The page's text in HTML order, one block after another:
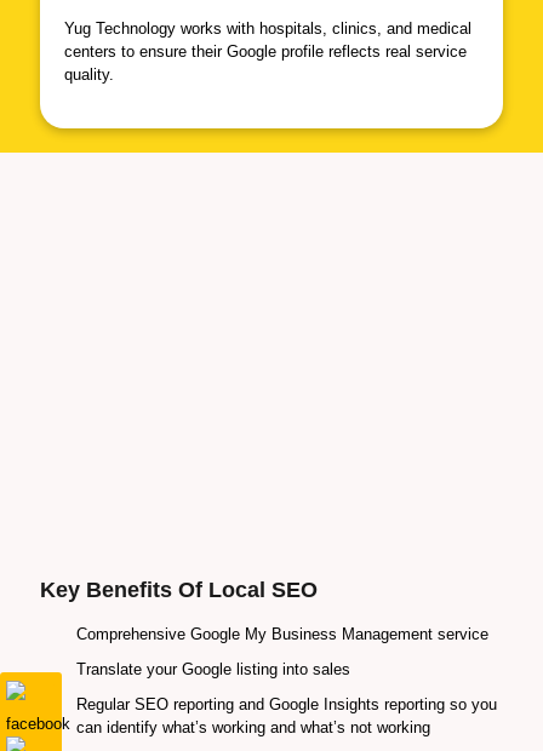
Yug Technology works with hospitals, clinics, and medical
centers to ensure their Google profile reflects real service
quality.
Key Benefits Of Local SEO
Comprehensive Google My Business Management service
Translate your Google listing into sales
Regular SEO reporting and Google Insights reporting so you
can identify what’s working and what’s not working